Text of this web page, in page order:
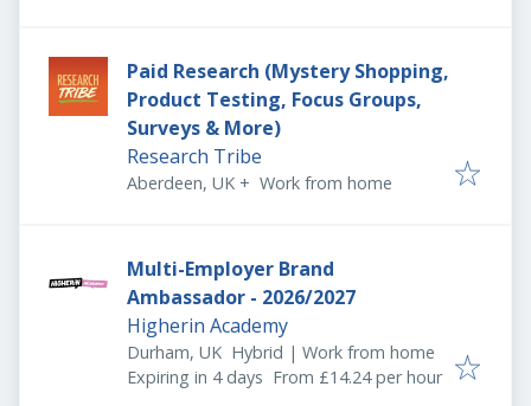
Paid Research (Mystery Shopping,
Product Testing, Focus Groups,
Surveys & More)
Research Tribe
Aberdeen, UK + Work from home
Multi-Employer Brand
Ambassador - 2026/2027
Higherin Academy
Durham, UK Hybrid | Work from home
Expires:
Expiring in 4 days From £14.24 per hour